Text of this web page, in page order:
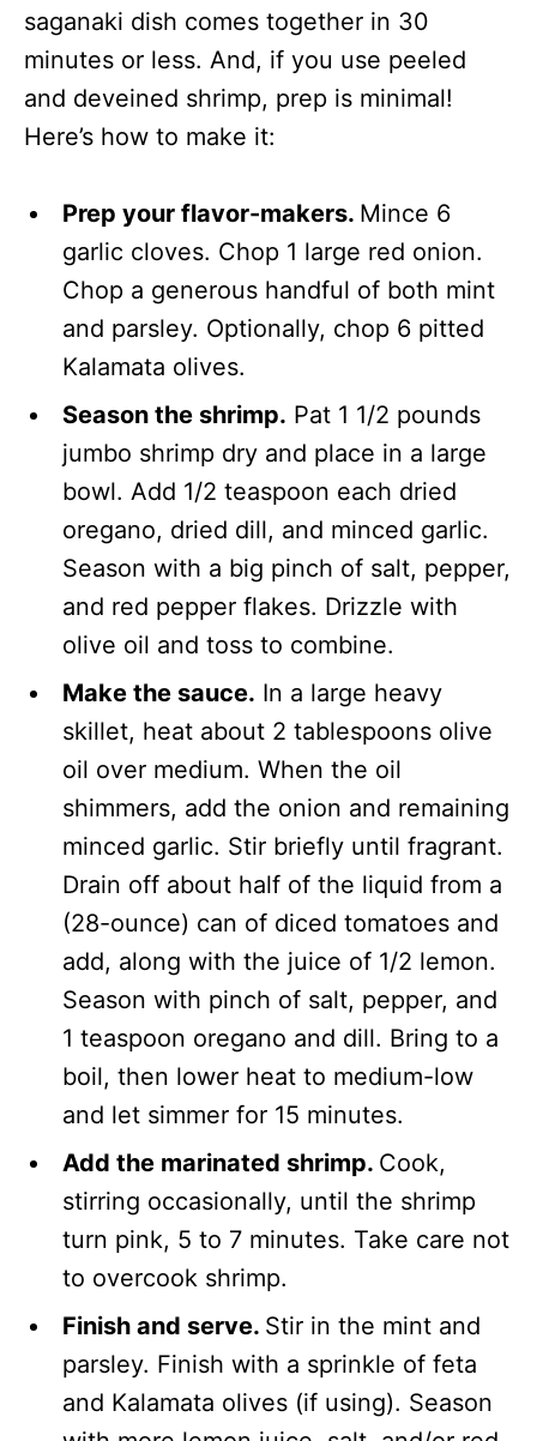
saganaki dish comes together in 30
minutes or less. And, if you use peeled
and deveined shrimp, prep is minimal!
Here’s how to make it:
Prep your flavor-makers. Mince 6
garlic cloves. Chop 1 large red onion.
Chop a generous handful of both mint
and parsley. Optionally, chop 6 pitted
Kalamata olives.
Season the shrimp. Pat 1 1/2 pounds
jumbo shrimp dry and place in a large
bowl. Add 1/2 teaspoon each dried
oregano, dried dill, and minced garlic.
Season with a big pinch of salt, pepper,
and red pepper flakes. Drizzle with
olive oil and toss to combine.
Make the sauce. In a large heavy
skillet, heat about 2 tablespoons olive
oil over medium. When the oil
shimmers, add the onion and remaining
minced garlic. Stir briefly until fragrant.
Drain off about half of the liquid from a
(28-ounce) can of diced tomatoes and
add, along with the juice of 1/2 lemon.
Season with pinch of salt, pepper, and
1 teaspoon oregano and dill. Bring to a
boil, then lower heat to medium-low
and let simmer for 15 minutes.
Add the marinated shrimp. Cook,
stirring occasionally, until the shrimp
turn pink, 5 to 7 minutes. Take care not
to overcook shrimp.
Finish and serve. Stir in the mint and
parsley. Finish with a sprinkle of feta
and Kalamata olives (if using). Season